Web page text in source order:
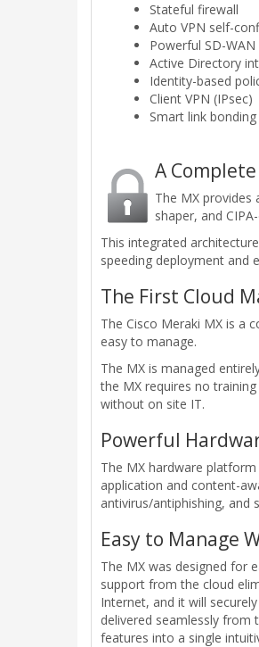
Stateful firewall
Auto VPN self-
Powerful SD-
Active Directory
Identity-based
Client VPN (IPsec)
Smart link bonding
A
The MX
shaper, and
This integrated
speeding deployment and
The First Cloud
The Cisco Meraki MX is a
easy to manage.
The MX is managed
the MX requires no
without on site IT.
Powerful
The MX hardware
application and content-
antivirus/antiphishing, and
Easy to Manage
The MX was designed for
support from the cloud
Internet, and it will
delivered seamlessly from
features into a single